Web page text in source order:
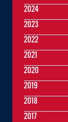
2024
2023
2022
2021
2020
2019
2018
2017